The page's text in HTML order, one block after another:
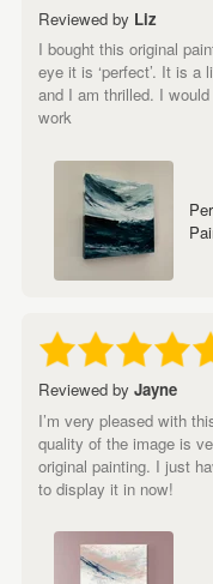
Reviewed by Liz
I bought this original
eye it is ‘perfect’. It is
and I am thrilled. I
work
Reviewed by Jayne
I’m very pleased with
quality of the image is
original painting. I just
to display it in now!